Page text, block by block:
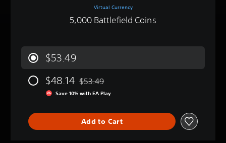
Virtual Currency
5,000 Battlefield Coins
$53.49
$48.14 Discounted from original price of $53.49
$53.49
Save 10% with EA Play
Add to Cart